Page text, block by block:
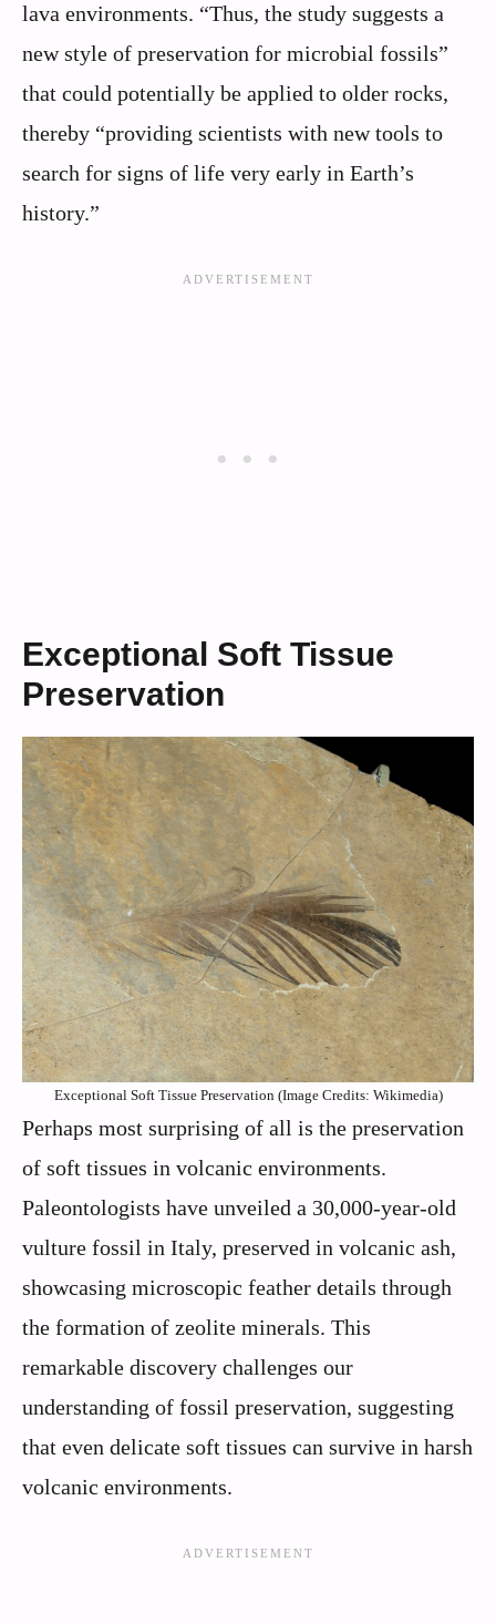
lava environments. “Thus, the study suggests a
new style of preservation for microbial fossils”
that could potentially be applied to older rocks,
thereby “providing scientists with new tools to
search for signs of life very early in Earth’s
history.”
Exceptional Soft Tissue
Preservation
Exceptional Soft Tissue Preservation (Image Credits: Wikimedia)
Perhaps most surprising of all is the preservation
of soft tissues in volcanic environments.
Paleontologists have unveiled a 30,000-year-old
vulture fossil in Italy, preserved in volcanic ash,
showcasing microscopic feather details through
the formation of zeolite minerals. This
remarkable discovery challenges our
understanding of fossil preservation, suggesting
that even delicate soft tissues can survive in harsh
volcanic environments.